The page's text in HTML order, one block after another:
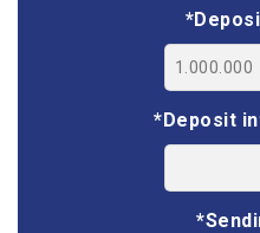
*Deposit